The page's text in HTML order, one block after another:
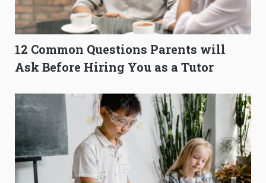
12 Common Questions Parents will
Ask Before Hiring You as a Tutor